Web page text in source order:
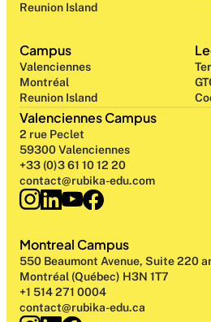
Campus
Valenciennes
Montréal
Reunion Island
Reunion Island
Valenciennes Campus
2 rue Peclet
59300 Valenciennes
+33 (0)3 61 10 12 20
contact@rubika-edu.com
Montreal Campus
550 Beaumont Avenue, Suite 220
Montréal (Québec) H3N 1T7
+1 514 271 0004
contact@rubika-edu.ca